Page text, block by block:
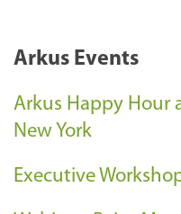
Arkus Events
Arkus Happy Hour
New York
Executive